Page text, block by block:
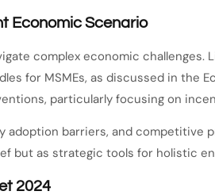
Economic Scenario
complex economic
for MSMEs, as discussed in the
particularly focusing on
adoption barriers, and
but as strategic tools for holistic
2024